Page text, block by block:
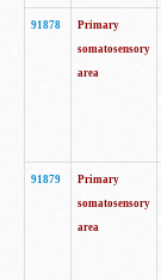
91878
Primary
somatosensory
area
91879
Primary
somatosensory
area